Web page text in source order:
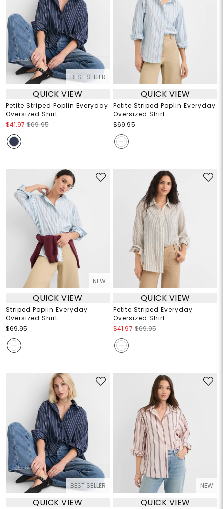
BEST SELLER
QUICK VIEW
Petite Striped Poplin Everyday
Oversized Shirt
$41.97 $69.95
QUICK VIEW
Petite Striped Poplin Everyday
Oversized Shirt
$69.95
NEW
QUICK VIEW
Striped Poplin Everyday
Oversized Shirt
$69.95
QUICK VIEW
Petite Striped Everyday
Oversized Shirt
$41.97 $69.95
BEST SELLER
QUICK VIEW
NEW
QUICK VIEW